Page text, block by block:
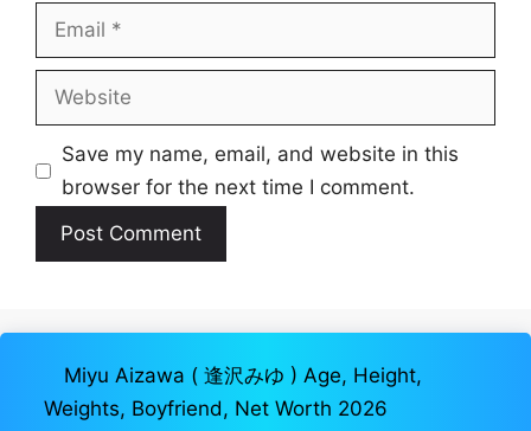
Email
Website
Save my name, email, and website in this
browser for the next time I comment.
Miyu Aizawa ( 逢沢みゆ ) Age, Height,
Weights, Boyfriend, Net Worth 2026